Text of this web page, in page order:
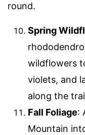
round.
Spring
wildflowers
violets, and
along the
Fall Foliage:
Mountain